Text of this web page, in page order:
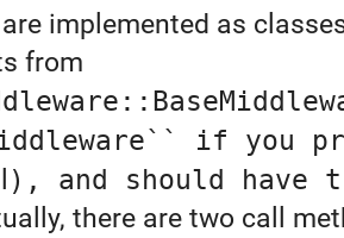
implemented as
from
if you
), and should have
there are two call